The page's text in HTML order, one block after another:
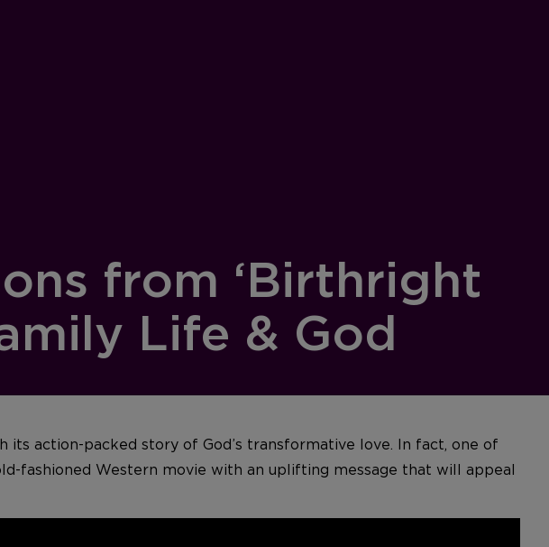
from ‘Birthright
Life & God
its action-packed story of God’s transformative love. In fact, one of
fashioned Western movie with an uplifting message that will appeal